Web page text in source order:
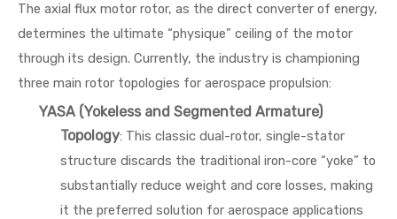
The axial flux motor rotor, as the direct converter of energy,
determines the ultimate “physique” ceiling of the motor
through its design. Currently, the industry is championing
three main rotor topologies for aerospace propulsion:
YASA (Yokeless and Segmented Armature)
Topology: This classic dual-rotor, single-stator
structure discards the traditional iron-core “yoke” to
substantially reduce weight and core losses, making
it the preferred solution for aerospace applications